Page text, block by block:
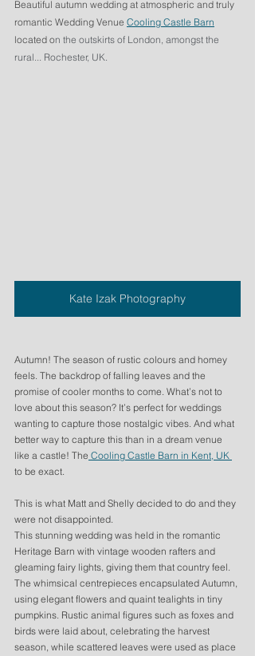
Beautiful autumn wedding at atmospheric and truly
romantic Wedding Venue Cooling Castle Barn
located on the outskirts of London, amongst the
rural... Rochester, UK.
Kate Izak Photography
Autumn! The season of rustic colours and homey
feels. The backdrop of falling leaves and the
promise of cooler months to come. What’s not to
love about this season? It’s perfect for weddings
wanting to capture those nostalgic vibes. And what
better way to capture this than in a dream venue
like a castle! The Cooling Castle Barn in Kent, UK
to be exact.
This is what Matt and Shelly decided to do and they
were not disappointed.
This stunning wedding was held in the romantic
Heritage Barn with vintage wooden rafters and
gleaming fairy lights, giving them that country feel.
The whimsical centrepieces encapsulated Autumn,
using elegant flowers and quaint tealights in tiny
pumpkins. Rustic animal figures such as foxes and
birds were laid about, celebrating the harvest
season, while scattered leaves were used as place